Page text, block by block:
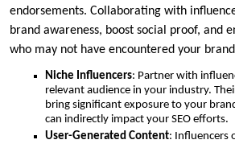
endorsements. Collaborating with
brand awareness, boost social proof, and
who may not have encountered your
Niche Influencers: Partner with
relevant audience in your industry.
bring significant exposure to your
can indirectly impact your SEO efforts.
User-Generated Content: Influencers